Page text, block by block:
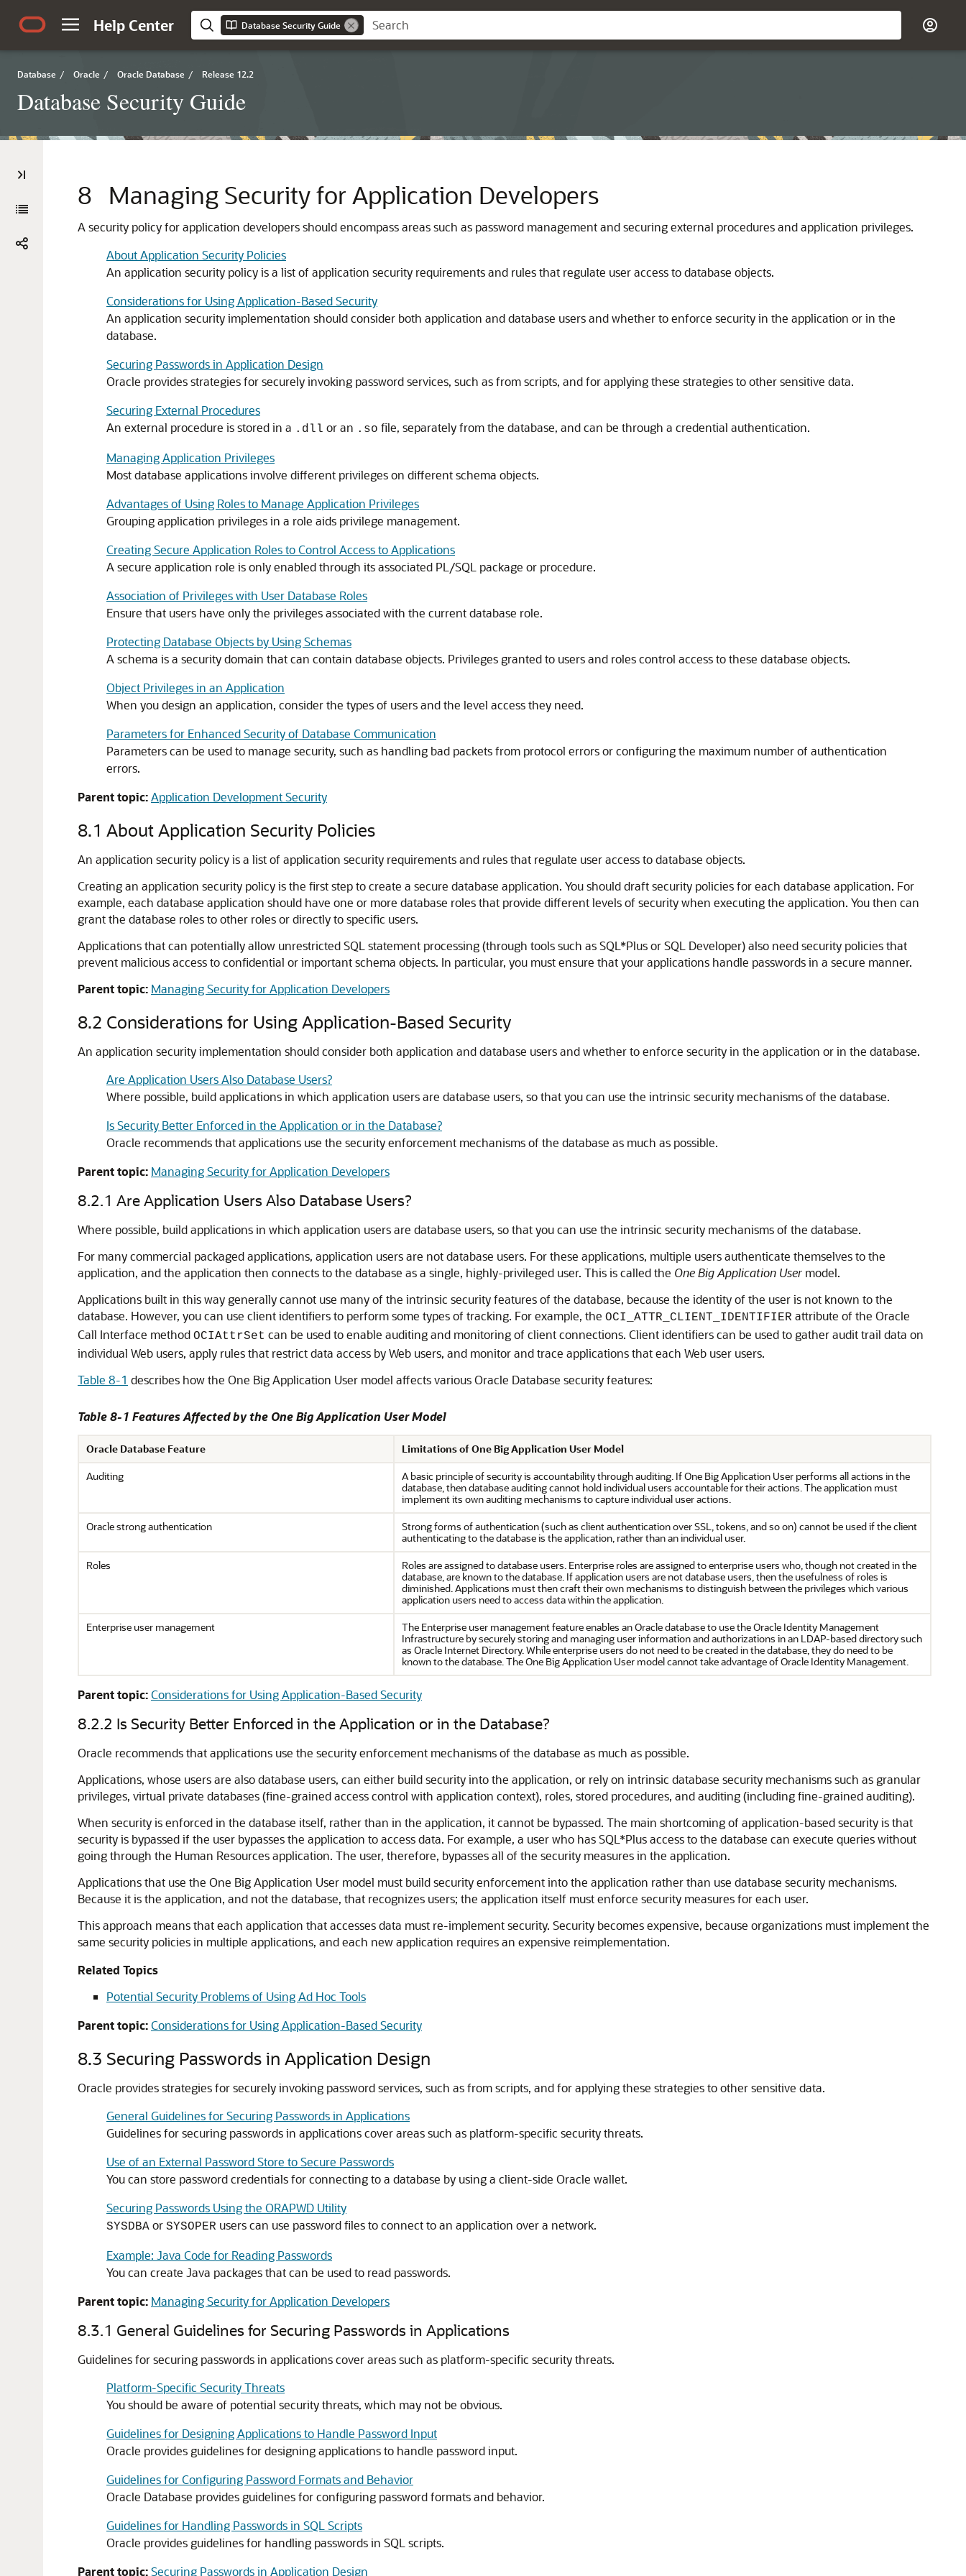
Help Center Database Security Guide
Database / Oracle / Oracle Database / Release 12.2
Database Security Guide
8 Managing Security for Application Developers
A security policy for application developers should encompass areas such as password management and securing external procedures and application privileges.
About Application Security Policies
An application security policy is a list of application security requirements and rules that regulate user access to database objects.
Considerations for Using Application-Based Security
An application security implementation should consider both application and database users and whether to enforce security in the application or in the
database.
Securing Passwords in Application Design
Oracle provides strategies for securely invoking password services, such as from scripts, and for applying these strategies to other sensitive data.
Securing External Procedures
An external procedure is stored in a .dll or an .so file, separately from the database, and can be through a credential authentication.
Managing Application Privileges
Most database applications involve different privileges on different schema objects.
Advantages of Using Roles to Manage Application Privileges
Grouping application privileges in a role aids privilege management.
Creating Secure Application Roles to Control Access to Applications
A secure application role is only enabled through its associated PL/SQL package or procedure.
Association of Privileges with User Database Roles
Ensure that users have only the privileges associated with the current database role.
Protecting Database Objects by Using Schemas
A schema is a security domain that can contain database objects. Privileges granted to users and roles control access to these database objects.
Object Privileges in an Application
When you design an application, consider the types of users and the level access they need.
Parameters for Enhanced Security of Database Communication
Parameters can be used to manage security, such as handling bad packets from protocol errors or configuring the maximum number of authentication
errors.
Parent topic:Application Development Security
8.1 About Application Security Policies
An application security policy is a list of application security requirements and rules that regulate user access to database objects.
Creating an application security policy is the first step to create a secure database application. You should draft security policies for each database application. For
example, each database application should have one or more database roles that provide different levels of security when executing the application. You then can
grant the database roles to other roles or directly to specific users.
Applications that can potentially allow unrestricted SQL statement processing (through tools such as SQL*Plus or SQL Developer) also need security policies that
prevent malicious access to confidential or important schema objects. In particular, you must ensure that your applications handle passwords in a secure manner.
Parent topic: Managing Security for Application Developers
8.2 Considerations for Using Application-Based Security
An application security implementation should consider both application and database users and whether to enforce security in the application or in the database.
Are Application Users Also Database Users?
Where possible, build applications in which application users are database users, so that you can use the intrinsic security mechanisms of the database.
Is Security Better Enforced in the Application or in the Database?
Oracle recommends that applications use the security enforcement mechanisms of the database as much as possible.
Parent topic: Managing Security for Application Developers
8.2.1 Are Application Users Also Database Users?
Where possible, build applications in which application users are database users, so that you can use the intrinsic security mechanisms of the database.
For many commercial packaged applications, application users are not database users. For these applications, multiple users authenticate themselves to the
application, and the application then connects to the database as a single, highly-privileged user. This is called the One Big Application User model.
Applications built in this way generally cannot use many of the intrinsic security features of the database, because the identity of the user is not known to the
database. However, you can use client identifiers to perform some types of tracking. For example, the OCI_ATTR_CLIENT_IDENTIFIER attribute of the Oracle
Call Interface method OCIAttrSet can be used to enable auditing and monitoring of client connections. Client identifiers can be used to gather audit trail data on
individual Web users, apply rules that restrict data access by Web users, and monitor and trace applications that each Web user users.
Table 8-1 describes how the One Big Application User model affects various Oracle Database security features:
Table 8-1 Features Affected by the One Big Application User Model
Oracle Database Feature
Limitations of One Big Application User Model
Auditing
A basic principle of security is accountability through auditing. If One Big Application User performs all actions in the
database, then database auditing cannot hold individual users accountable for their actions. The application must
implement its own auditing mechanisms to capture individual user actions.
Oracle strong authentication
Strong forms of authentication (such as client authentication over SSL, tokens, and so on) cannot be used if the client
authenticating to the database is the application, rather than an individual user.
Roles
Roles are assigned to database users. Enterprise roles are assigned to enterprise users who, though not created in the
database, are known to the database. If application users are not database users, then the usefulness of roles is
diminished. Applications must then craft their own mechanisms to distinguish between the privileges which various
application users need to access data within the application.
Enterprise user management
The Enterprise user management feature enables an Oracle database to use the Oracle Identity Management
Infrastructure by securely storing and managing user information and authorizations in an LDAP-based directory such
as Oracle Internet Directory. While enterprise users do not need to be created in the database, they do need to be
known to the database. The One Big Application User model cannot take advantage of Oracle Identity Management.
Parent topic:Considerations for Using Application-Based Security
8.2.2 Is Security Better Enforced in the Application or in the Database?
Oracle recommends that applications use the security enforcement mechanisms of the database as much as possible.
Applications, whose users are also database users, can either build security into the application, or rely on intrinsic database security mechanisms such as granular
privileges, virtual private databases (fine-grained access control with application context), roles, stored procedures, and auditing (including fine-grained auditing).
When security is enforced in the database itself, rather than in the application, it cannot be bypassed. The main shortcoming of application-based security is that
security is bypassed if the user bypasses the application to access data. For example, a user who has SQL*Plus access to the database can execute queries without
going through the Human Resources application. The user, therefore, bypasses all of the security measures in the application.
Applications that use the One Big Application User model must build security enforcement into the application rather than use database security mechanisms.
Because it is the application, and not the database, that recognizes users; the application itself must enforce security measures for each user.
This approach means that each application that accesses data must re-implement security. Security becomes expensive, because organizations must implement the
same security policies in multiple applications, and each new application requires an expensive reimplementation.
Related Topics
Potential Security Problems of Using Ad Hoc Tools
Parent topic:Considerations for Using Application-Based Security
8.3 Securing Passwords in Application Design
Oracle provides strategies for securely invoking password services, such as from scripts, and for applying these strategies to other sensitive data.
General Guidelines for Securing Passwords in Applications
Guidelines for securing passwords in applications cover areas such as platform-specific security threats.
Use of an External Password Store to Secure Passwords
You can store password credentials for connecting to a database by using a client-side Oracle wallet.
Securing Passwords Using the ORAPWD Utility
SYSDBA or SYSOPER users can use password files to connect to an application over a network.
Example: Java Code for Reading Passwords
You can create Java packages that can be used to read passwords.
Parent topic: Managing Security for Application Developers
8.3.1 General Guidelines for Securing Passwords in Applications
Guidelines for securing passwords in applications cover areas such as platform-specific security threats.
Platform-Specific Security Threats
You should be aware of potential security threats, which may not be obvious.
Guidelines for Designing Applications to Handle Password Input
Oracle provides guidelines for designing applications to handle password input.
Guidelines for Configuring Password Formats and Behavior
Oracle Database provides guidelines for configuring password formats and behavior.
Guidelines for Handling Passwords in SQL Scripts
Oracle provides guidelines for handling passwords in SQL scripts.
Parent topic:Securing Passwords in Application Design